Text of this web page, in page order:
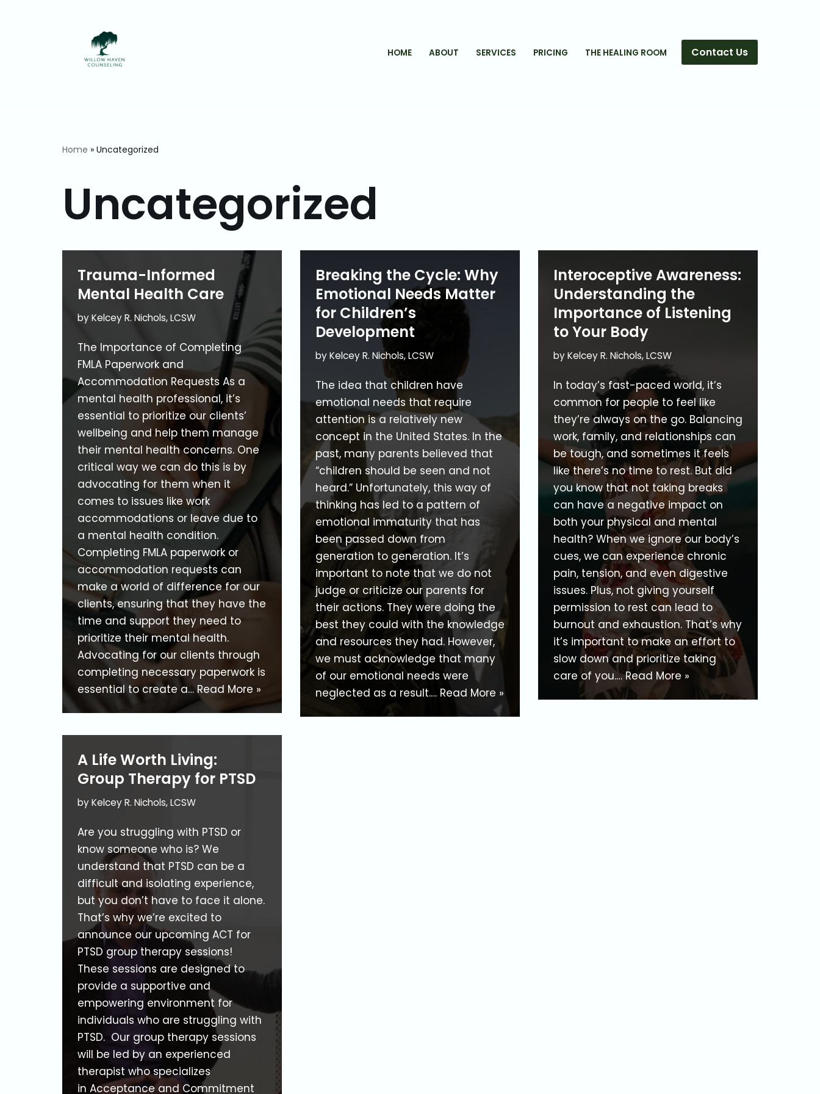
HOME ABOUT SERVICES PRICING THE HEALING ROOM Contact Us
Home » Uncategorized
Uncategorized
Trauma-Informed
Mental Health Care
byKelcey R. Nichols, LCSW
The Importance of Completing
FMLA Paperwork and
Accommodation Requests As a
mental health professional, it’s
essential to prioritize our clients’
wellbeing and help them manage
their mental health concerns. One
critical way we can do this is by
advocating for them when it
comes to issues like work
accommodations or leave due to
a mental health condition.
Completing FMLA paperwork or
accommodation requests can
make a world of difference for our
clients, ensuring that they have the
time and support they need to
prioritize their mental health.
Advocating for our clients through
completing necessary paperwork is
essential to create a…Read More »
Breaking the Cycle: Why
Emotional Needs Matter
for Children’s
Development
byKelcey R. Nichols, LCSW
The idea that children have
emotional needs that require
attention is a relatively new
concept in the United States. In the
past, many parents believed that
“children should be seen and not
heard.” Unfortunately, this way of
thinking has led to a pattern of
emotional immaturity that has
been passed down from
generation to generation. It’s
important to note that we do not
judge or criticize our parents for
their actions. They were doing the
best they could with the knowledge
and resources they had. However,
we must acknowledge that many
of our emotional needs were
neglected as a result.… Read More »
Interoceptive Awareness:
Understanding the
Importance of Listening
to Your Body
byKelcey R. Nichols, LCSW
In today’s fast-paced world, it’s
common for people to feel like
they’re always on the go. Balancing
work, family, and relationships can
be tough, and sometimes it feels
like there’s no time to rest. But did
you know that not taking breaks
can have a negative impact on
both your physical and mental
health? When we ignore our body’s
cues, we can experience chronic
pain, tension, and even digestive
issues. Plus, not giving yourself
permission to rest can lead to
burnout and exhaustion. That’s why
it’s important to make an effort to
slow down and prioritize taking
care of you.…Read More »
A Life Worth Living:
Group Therapy for PTSD
byKelcey R. Nichols, LCSW
Are you struggling with PTSD or
know someone who is? We
understand that PTSD can be a
difficult and isolating experience,
but you don’t have to face it alone.
That’s why we’re excited to
announce our upcoming ACT for
PTSD group therapy sessions!
These sessions are designed to
provide a supportive and
empowering environment for
individuals who are struggling with
PTSD. Our group therapy sessions
will be led by an experienced
therapist who specializes
in Acceptance and Commitment